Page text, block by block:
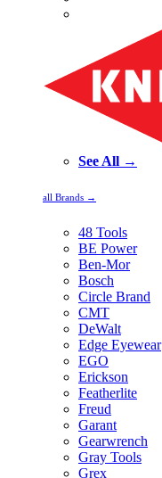
See All →
all Brands →
48 Tools
BE Power
Ben-Mor
Bosch
Circle Brand
CMT
DeWalt
Edge Eyewear
EGO
Erickson
Featherlite
Freud
Garant
Gearwrench
Gray Tools
Grex